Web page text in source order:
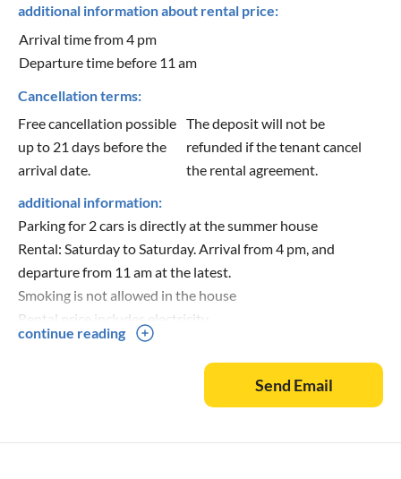
additional information about rental price:
Arrival time from 4 pm
Departure time before 11 am
Cancellation terms:
Free cancellation possible
up to 21 days before the
arrival date.
The deposit will not be
refunded if the tenant cancel
the rental agreement.
additional information:
Parking for 2 cars is directly at the summer house
Rental: Saturday to Saturday. Arrival from 4 pm, and
departure from 11 am at the latest.
Smoking is not allowed in the house
Rental price includes electricity.
continue reading
Send Email